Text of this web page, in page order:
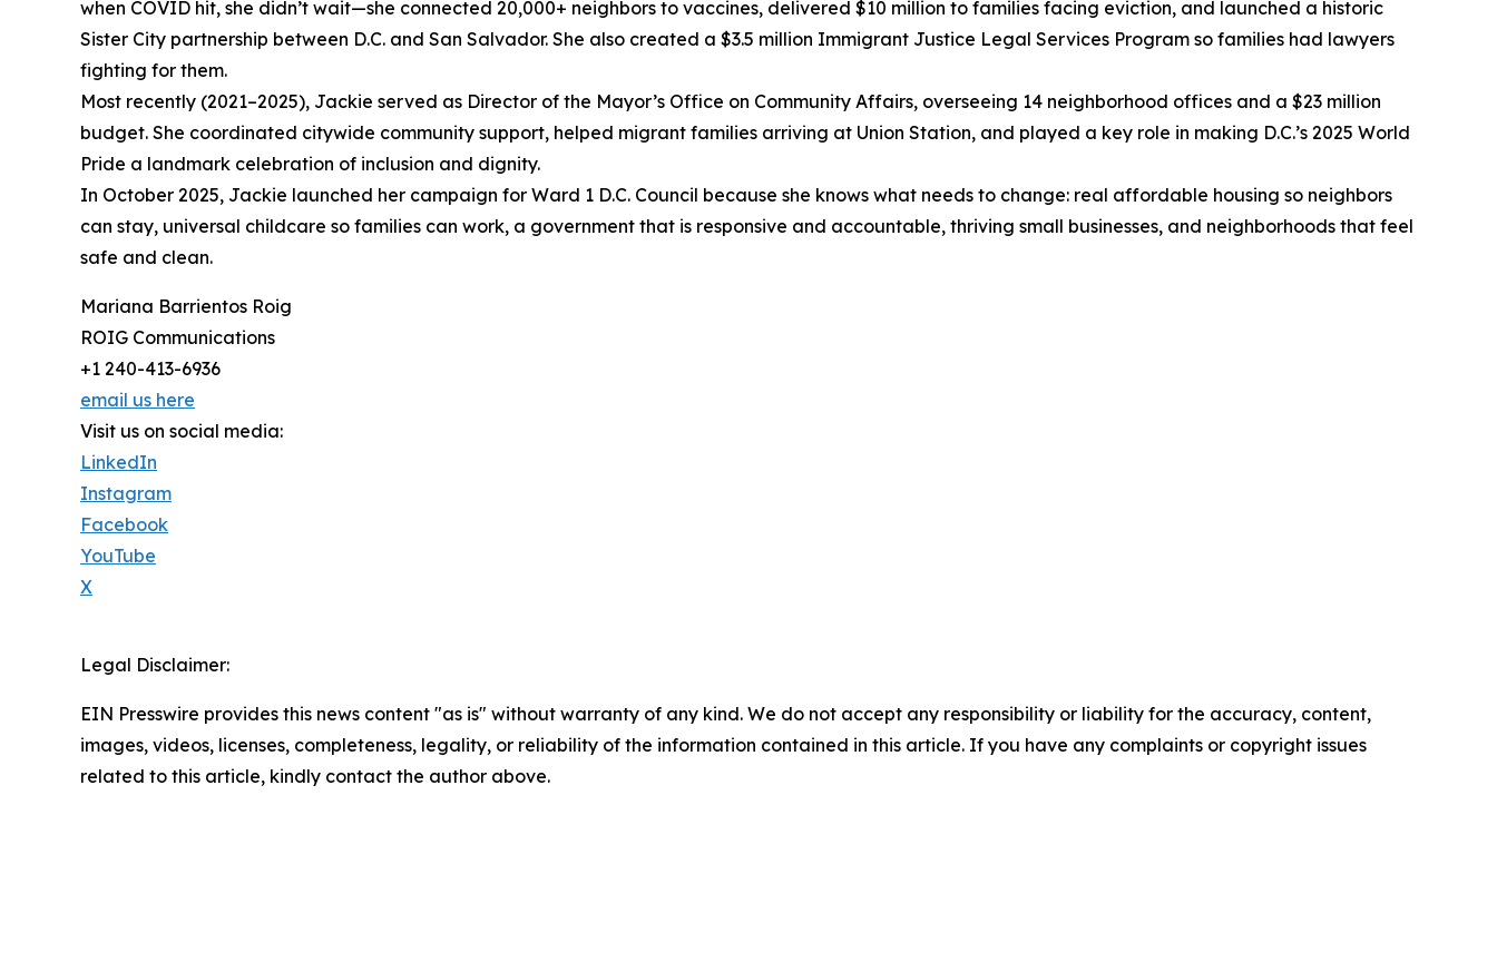
when COVID hit, she didn’t wait—she connected 20,000+ neighbors to vaccines, delivered $10 million to families facing eviction, and launched a historic
Sister City partnership between D.C. and San Salvador. She also created a $3.5 million Immigrant Justice Legal Services Program so families had lawyers
fighting for them.
Most recently (2021–2025), Jackie served as Director of the Mayor’s Office on Community Affairs, overseeing 14 neighborhood offices and a $23 million
budget. She coordinated citywide community support, helped migrant families arriving at Union Station, and played a key role in making D.C.’s 2025 World
Pride a landmark celebration of inclusion and dignity.
In October 2025, Jackie launched her campaign for Ward 1 D.C. Council because she knows what needs to change: real affordable housing so neighbors
can stay, universal childcare so families can work, a government that is responsive and accountable, thriving small businesses, and neighborhoods that feel
safe and clean.
Mariana Barrientos Roig
ROIG Communications
+1 240-413-6936
email us here
Visit us on social media:
LinkedIn
Instagram
Facebook
YouTube
X
Legal Disclaimer:
EIN Presswire provides this news content "as is" without warranty of any kind. We do not accept any responsibility or liability for the accuracy, content,
images, videos, licenses, completeness, legality, or reliability of the information contained in this article. If you have any complaints or copyright issues
related to this article, kindly contact the author above.